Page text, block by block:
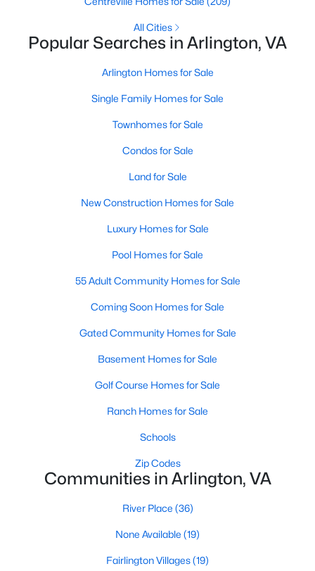
1 2 3 4 ... 46
Current Real Estate Statistics for Homes in
Avg. Days
Avg. $ /
Arlington, VA Real Estate &
Homes For Sale
is among the most desirable in the
Washington, DC metropolitan area. Known for its vibrant
rated schools, and unmatched access to public transit and
buyers — from first-time homeowners and young professionals
All Cities
Popular Searches in Arlington, VA
Arlington Homes for Sale
Single Family Homes for Sale
Townhomes for Sale
Condos for Sale
Land for Sale
New Construction Homes for Sale
Luxury Homes for Sale
Pool Homes for Sale
55 Adult Community Homes for Sale
Coming Soon Homes for Sale
Gated Community Homes for Sale
Basement Homes for Sale
Golf Course Homes for Sale
Ranch Homes for Sale
Schools
Zip Codes
Communities in Arlington, VA
River Place (36)
None Available (19)
Fairlington Villages(19)